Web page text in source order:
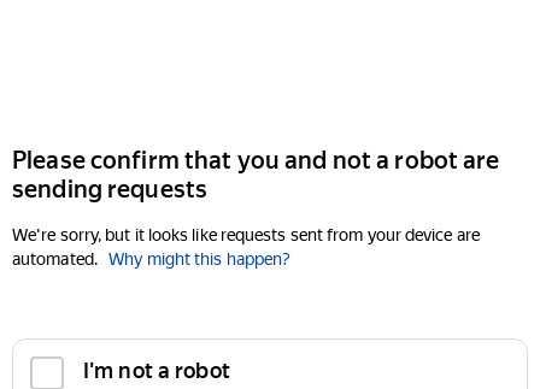
Please confirm that you and not a robot are
sending requests
We're sorry, but it looks like requests sent from your device are
automated. Why might this happen?